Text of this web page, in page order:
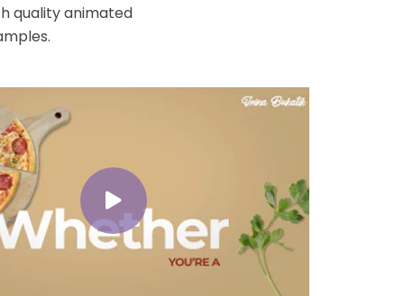
quality animated